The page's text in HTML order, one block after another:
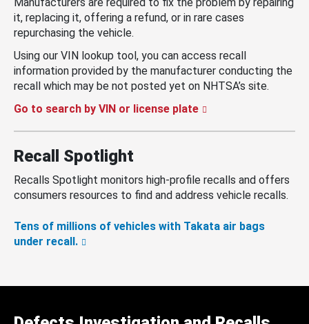
it, replacing it, offering a refund, or in rare cases
repurchasing the vehicle.
Using our VIN lookup tool, you can access recall
information provided by the manufacturer conducting the
recall which may be not posted yet on NHTSA’s site.
Go to search by VIN or license plate
Recall Spotlight
Recalls Spotlight monitors high-profile recalls and offers
consumers resources to find and address vehicle recalls.
Tens of millions of vehicles with Takata air bags
under recall.